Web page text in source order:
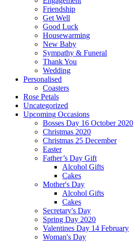
Friendship
Get Well
Good Luck
Housewarming
New Baby
Sympathy & Funeral
Thank You
Wedding
Personalised
Coasters
Rose Petals
Uncategorized
Upcoming Occasions
Bosses Day 16 October 2020
Christmas 2020
Christmas 25 December
Easter
Father’s Day Gift
Alcohol Gifts
Cakes
Mother's Day
Alcohol Gifts
Cakes
Secretary's Day
Spring Day 2020
Valentines Day 14 February
Woman's Day